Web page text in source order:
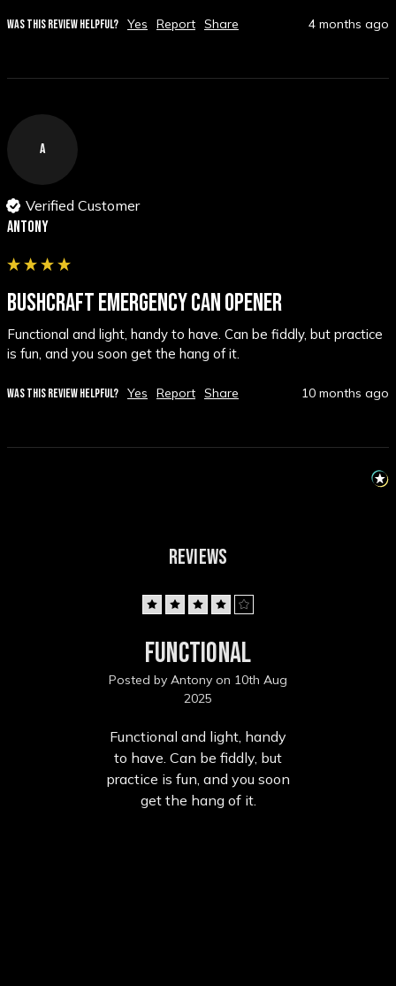
WAS THIS REVIEW HELPFUL? Yes Report Share 4 months ago
A
Verified Customer
Antony
BUSHCRAFT EMERGENCY CAN OPENER
Functional and light, handy to have. Can be fiddly, but practice
is fun, and you soon get the hang of it.
WAS THIS REVIEW HELPFUL? Yes Report Share 10 months ago
REVIEWS
Functional
Posted by Antony on 10th Aug
2025
Functional and light, handy
to have. Can be fiddly, but
practice is fun, and you soon
get the hang of it.